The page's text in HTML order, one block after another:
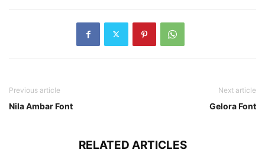
Previous article
Nila Ambar Font
Next article
Gelora Font
RELATED ARTICLES